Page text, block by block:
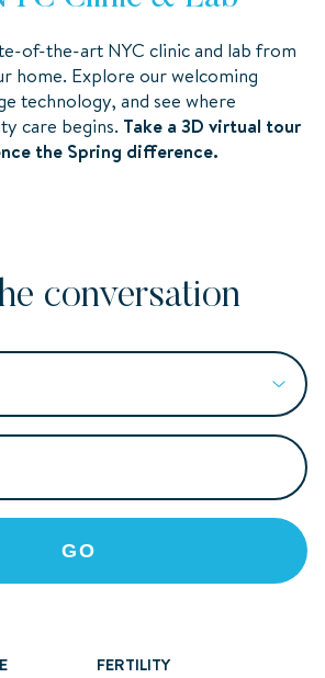
of-the-art NYC clinic and lab from
home. Explore our welcoming
technology, and see where
care begins. Take a 3D virtual tour
the Spring difference.
conversation
FERTILITY